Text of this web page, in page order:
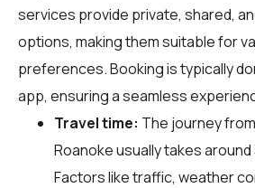
services provide private, shared,
options, making them suitable for
preferences. Booking is typically
app, ensuring a seamless
Travel time: The journey
Roanoke usually takes
Factors like traffic, weather